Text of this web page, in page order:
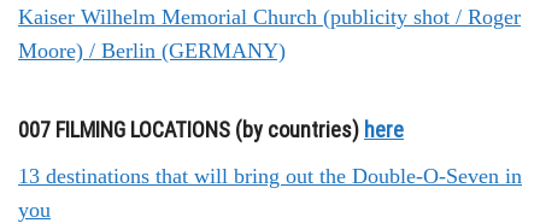
Kaiser Wilhelm Memorial Church (publicity shot / Roger
Moore) / Berlin (GERMANY)
007 FILMING LOCATIONS (by countries) here
13 destinations that will bring out the Double-O-Seven in
you